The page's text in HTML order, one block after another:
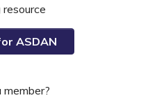
ASDAN
member?